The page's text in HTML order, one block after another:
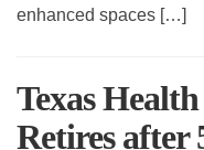
enhanced spaces […]
Texas
Retires after